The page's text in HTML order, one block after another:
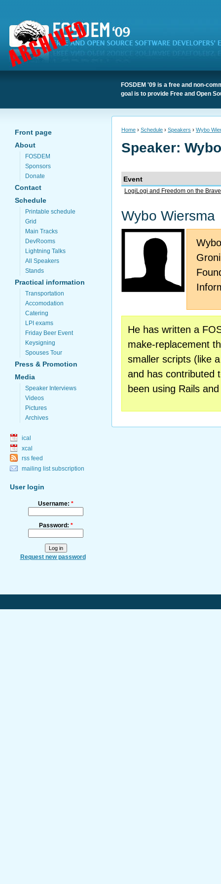
FOSDEM '09 is a free and non-
goal is to provide Free and Open
Front page
About
FOSDEM
Sponsors
Donate
Contact
Schedule
Printable schedule
Grid
Main Tracks
DevRooms
Lightning Talks
All Speakers
Stands
Practical information
Transportation
Accomodation
Catering
LPI exams
Friday Beer Event
Keysigning
Spouses Tour
Press & Promotion
Media
Speaker Interviews
Videos
Pictures
Archives
ical
xcal
rss feed
mailing list subscription
User login
Username: *
Password: *
Request new password
Home › Schedule › Speakers › Wybo
Speaker:
Event
LogiLogi and Freedom on the
Wybo Wiersma
He has written a
make-replacement
smaller scripts (like
and has contributed
been using Rails